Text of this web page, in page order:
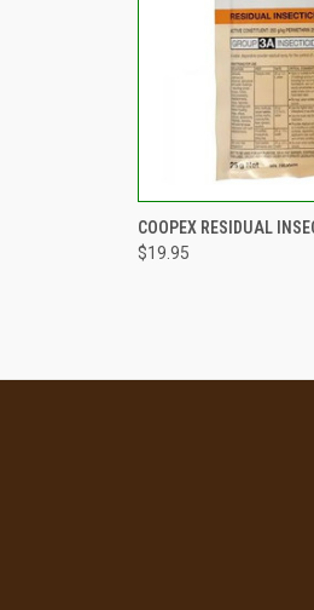
QUICK VIEW
Compare
COOPEX RESIDUAL
$19.95